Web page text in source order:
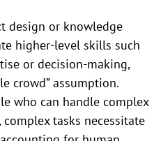
design or knowledge
higher-level skills such
or decision-making,
crowd” assumption.
who can handle complex
tasks necessitate